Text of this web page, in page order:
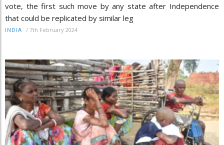
vote, the first such move by any state after Independence
that could be replicated by similar leg
INDIA / 7th February 2024